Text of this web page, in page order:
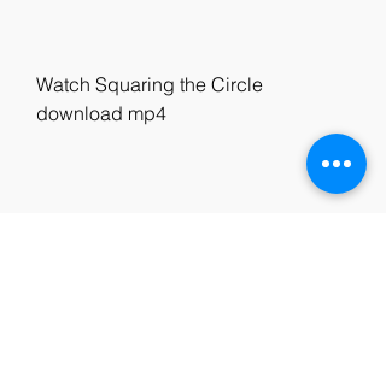
Watch Squaring the Circle
download mp4